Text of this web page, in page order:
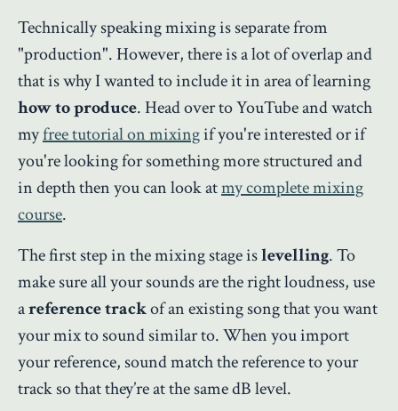
Technically speaking mixing is separate from
"production". However, there is a lot of overlap and
that is why I wanted to include it in area of learning
how to produce. Head over to YouTube and watch
myfree tutorial on mixingif you're interested or if
you're looking for something more structured and
in depth then you can look atmy complete mixing
course.
The first step in the mixing stage islevelling. To
make sure all your sounds are the right loudness, use
areference trackof an existing song that you want
your mix to sound similar to. When you import
your reference, sound match the reference to your
track so that they’re at the same dB level.